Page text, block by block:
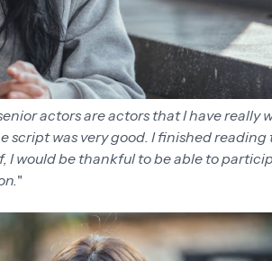
actors are actors that I have really
script was very good. I finished reading
I would be thankful to be able to
"